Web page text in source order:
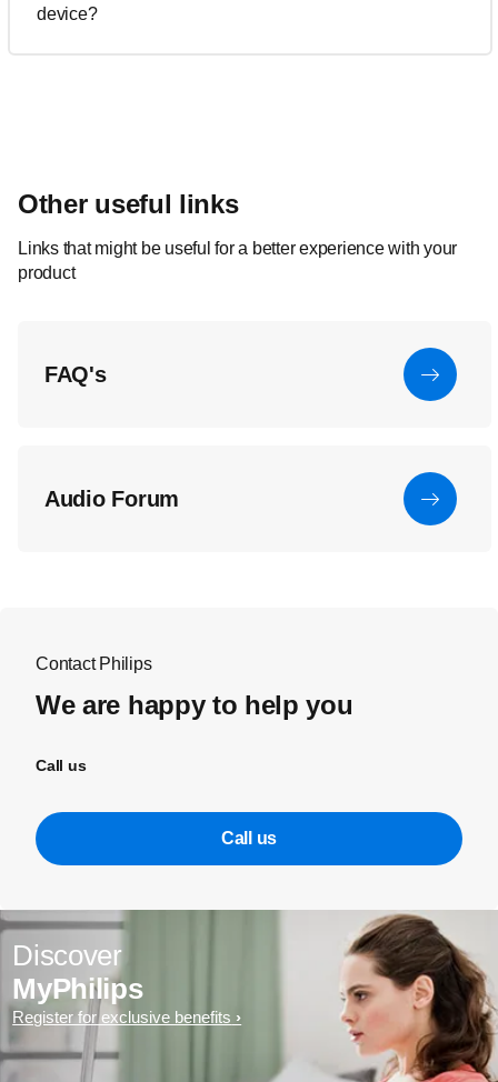
device?
Other useful links
Links that might be useful for a better experience with your
product
FAQ's
Audio Forum
Contact Philips
We are happy to help you
Call us
Call us
Discover
MyPhilips
Register for exclusive benefits